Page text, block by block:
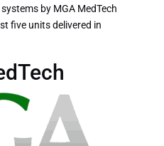
by MGA MedTech
five units delivered in